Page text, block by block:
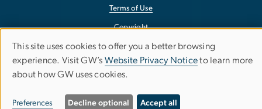
Terms of Use
Copyright
Report a Barrier to Accessibility
Use
of
personal
This site uses cookies to offer you a better browsing
experience. Visit GW’s Website Privacy Noticeto learn more
about how GW uses cookies.
Preferences Decline optional Accept all